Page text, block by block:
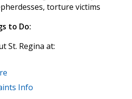
torture victims
to Do:
St. Regina at:
Info